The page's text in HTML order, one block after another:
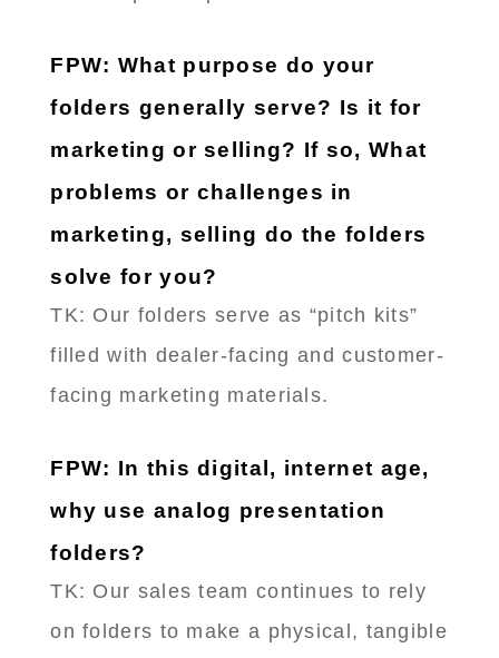
FPW: What purpose do your
folders generally serve? Is it for
marketing or selling? If so, What
problems or challenges in
marketing, selling do the folders
solve for you?
TK: Our folders serve as “pitch kits”
filled with dealer-facing and customer-
facing marketing materials.
FPW: In this digital, internet age,
why use analog presentation
folders?
TK: Our sales team continues to rely
on folders to make a physical, tangible